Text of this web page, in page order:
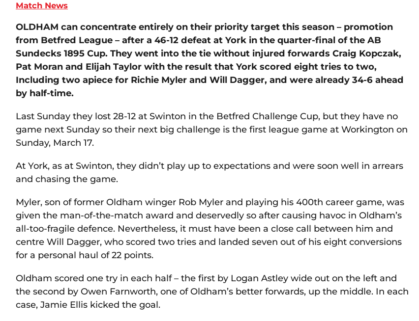
Match News
OLDHAM can concentrate entirely on their priority target this season – promotion
from Betfred League – after a 46-12 defeat at York in the quarter-final of the AB
Sundecks 1895 Cup. They went into the tie without injured forwards Craig Kopczak,
Pat Moran and Elijah Taylor with the result that York scored eight tries to two,
Including two apiece for Richie Myler and Will Dagger, and were already 34-6 ahead
by half-time.
Last Sunday they lost 28-12 at Swinton in the Betfred Challenge Cup, but they have no
game next Sunday so their next big challenge is the first league game at Workington on
Sunday, March 17.
At York, as at Swinton, they didn’t play up to expectations and were soon well in arrears
and chasing the game.
Myler, son of former Oldham winger Rob Myler and playing his 400th career game, was
given the man-of-the-match award and deservedly so after causing havoc in Oldham’s
all-too-fragile defence. Nevertheless, it must have been a close call between him and
centre Will Dagger, who scored two tries and landed seven out of his eight conversions
for a personal haul of 22 points.
Oldham scored one try in each half – the first by Logan Astley wide out on the left and
the second by Owen Farnworth, one of Oldham’s better forwards, up the middle. In each
case, Jamie Ellis kicked the goal.